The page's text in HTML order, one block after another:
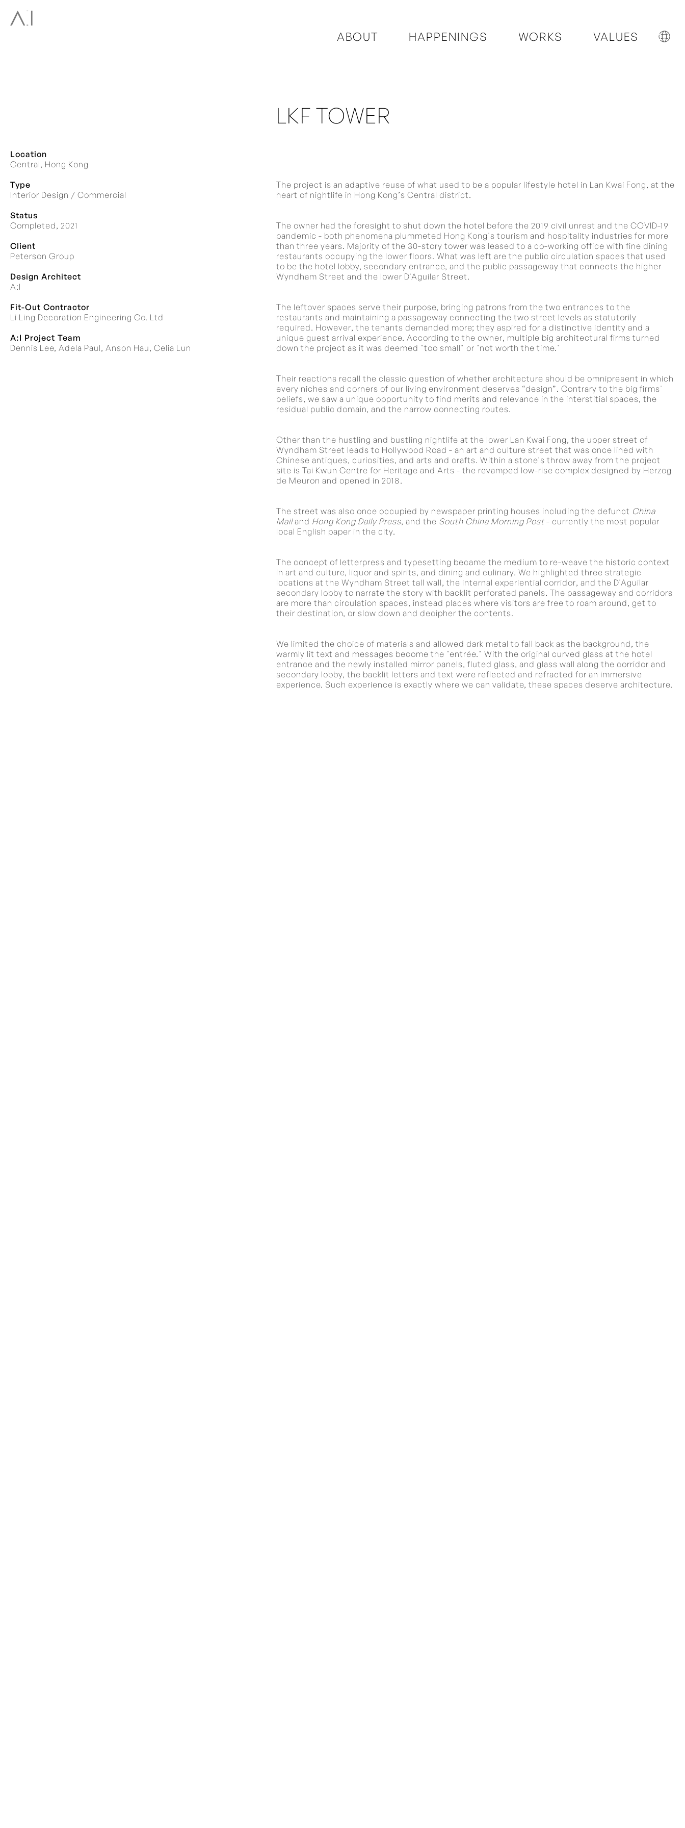
ABOUT HAPPENINGS WORKS VALUES
LKF TOWER
Location
Central, Hong Kong
Type
Interior Design / Commercial
Status
Completed, 2021
Client
Peterson Group
Design Architect
A:I
Fit-Out Contractor
Li Ling Decoration Engineering Co. Ltd
A:I Project Team
Dennis Lee, Adela Paul, Anson Hau, Celia Lun
The project is an adaptive reuse of what used to be a popular lifestyle hotel in Lan Kwai Fong, at the
heart of nightlife in Hong Kong’s Central district.
The owner had the foresight to shut down the hotel before the 2019 civil unrest and the COVID-19
pandemic - both phenomena plummeted Hong Kong's tourism and hospitality industries for more
than three years. Majority of the 30-story tower was leased to a co-working office with fine dining
restaurants occupying the lower floors. What was left are the public circulation spaces that used
to be the hotel lobby, secondary entrance, and the public passageway that connects the higher
Wyndham Street and the lower D'Aguilar Street.
The leftover spaces serve their purpose, bringing patrons from the two entrances to the
restaurants and maintaining a passageway connecting the two street levels as statutorily
required. However, the tenants demanded more; they aspired for a distinctive identity and a
unique guest arrival experience. According to the owner, multiple big architectural firms turned
down the project as it was deemed "too small" or "not worth the time."
Their reactions recall the classic question of whether architecture should be omnipresent in which
every niches and corners of our living environment deserves “design”. Contrary to the big firms'
beliefs, we saw a unique opportunity to find merits and relevance in the interstitial spaces, the
residual public domain, and the narrow connecting routes.
Other than the hustling and bustling nightlife at the lower Lan Kwai Fong, the upper street of
Wyndham Street leads to Hollywood Road - an art and culture street that was once lined with
Chinese antiques, curiosities, and arts and crafts. Within a stone's throw away from the project
site is Tai Kwun Centre for Heritage and Arts - the revamped low-rise complex designed by Herzog
de Meuron and opened in 2018.
The street was also once occupied by newspaper printing houses including the defunct China
Mailand Hong Kong Daily Press, and the South China Morning Post- currently the most popular
local English paper in the city.
The concept of letterpress and typesetting became the medium to re-weave the historic context
in art and culture, liquor and spirits, and dining and culinary. We highlighted three strategic
locations at the Wyndham Street tall wall, the internal experiential corridor, and the D'Aguilar
secondary lobby to narrate the story with backlit perforated panels. The passageway and corridors
are more than circulation spaces, instead places where visitors are free to roam around, get to
their destination, or slow down and decipher the contents.
We limited the choice of materials and allowed dark metal to fall back as the background, the
warmly lit text and messages become the "entrée." With the original curved glass at the hotel
entrance and the newly installed mirror panels, fluted glass, and glass wall along the corridor and
secondary lobby, the backlit letters and text were reflected and refracted for an immersive
experience. Such experience is exactly where we can validate, these spaces deserve architecture.